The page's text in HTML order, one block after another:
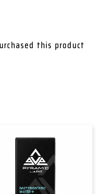
this product